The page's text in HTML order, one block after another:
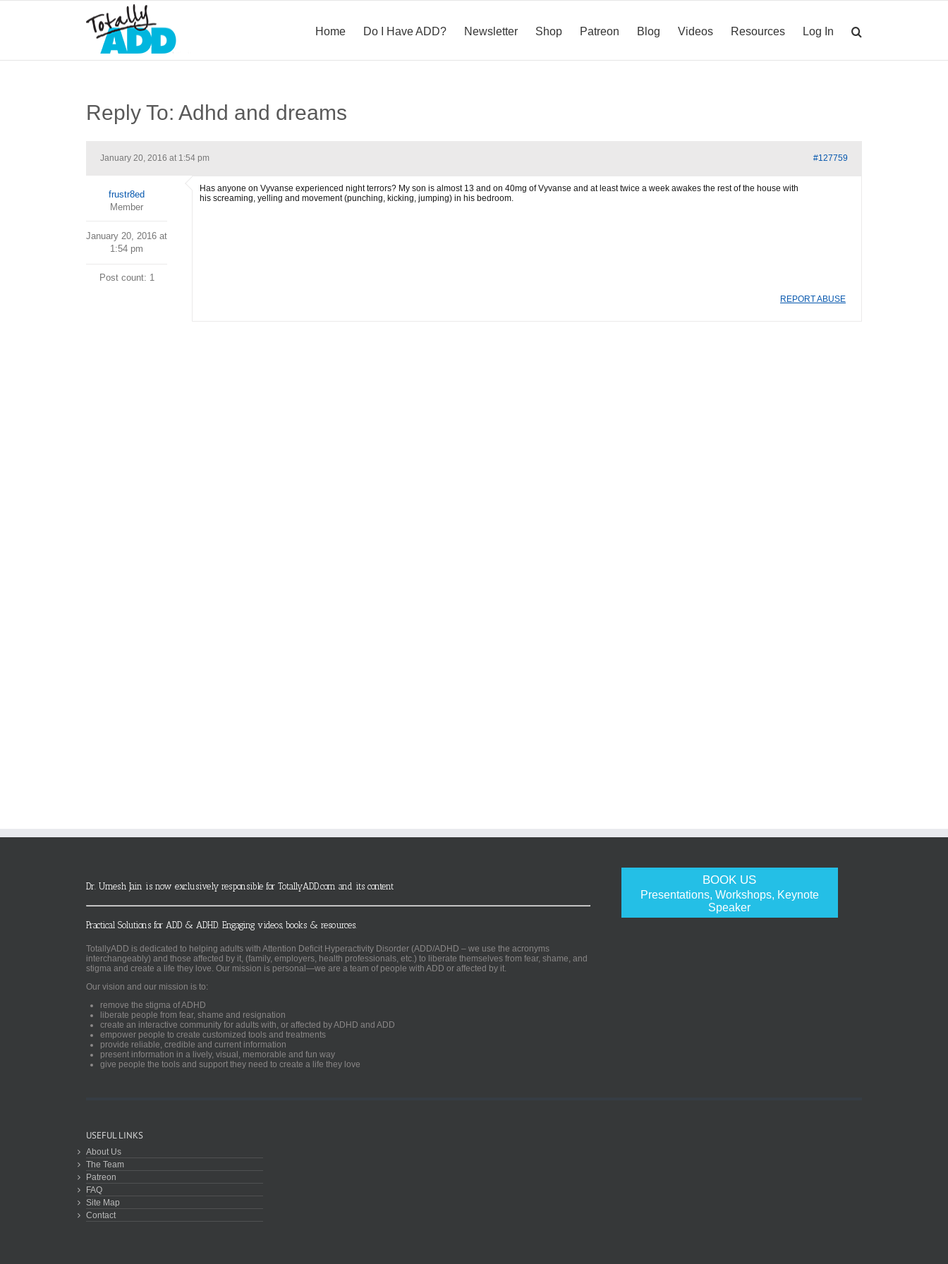
Home Do I Have ADD? Newsletter Shop Patreon Blog Videos Resources Log In
Reply To: Adhd and dreams
January 20, 2016 at 1:54 pm #127759
frustr8ed
Member
January 20, 2016 at
1:54 pm
Post count: 1
Has anyone on Vyvanse experienced night terrors? My son is almost 13 and on 40mg of Vyvanse and at least twice a week awakes the rest of the house with
his screaming, yelling and movement (punching, kicking, jumping) in his bedroom.
REPORT ABUSE
BOOK US
Presentations, Workshops, Keynote
Speaker
Dr. Umesh Jain is now exclusively responsible for TotallyADD.com and its content
Practical Solutions for ADD & ADHD. Engaging videos, books & resources.
TotallyADD is dedicated to helping adults with Attention Deficit Hyperactivity Disorder (ADD/ADHD – we use the acronyms
interchangeably) and those affected by it, (family, employers, health professionals, etc.) to liberate themselves from fear, shame, and
stigma and create a life they love. Our mission is personal—we are a team of people with ADD or affected by it.
Our vision and our mission is to:
remove the stigma of ADHD
liberate people from fear, shame and resignation
create an interactive community for adults with, or affected by ADHD and ADD
empower people to create customized tools and treatments
provide reliable, credible and current information
present information in a lively, visual, memorable and fun way
give people the tools and support they need to create a life they love
USEFUL LINKS
About Us
The Team
Patreon
FAQ
Site Map
Contact